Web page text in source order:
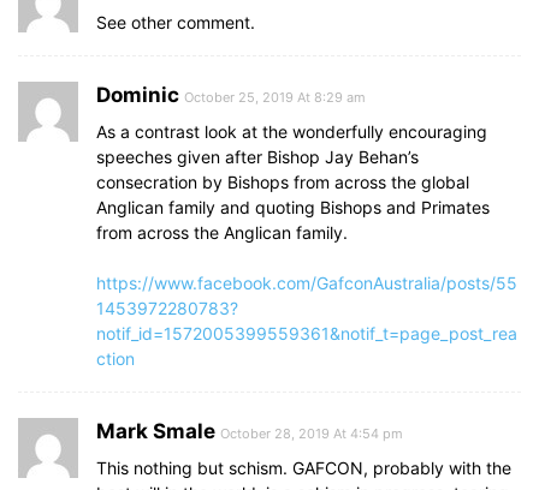
See other comment.
Dominic October 25, 2019 At 8:29 am
As a contrast look at the wonderfully encouraging
speeches given after Bishop Jay Behan’s
consecration by Bishops from across the global
Anglican family and quoting Bishops and Primates
from across the Anglican family.
https://www.facebook.com/GafconAustralia/posts/55
1453972280783?
notif_id=1572005399559361&notif_t=page_post_rea
ction
Mark Smale October 28, 2019 At 4:54 pm
This nothing but schism. GAFCON, probably with the